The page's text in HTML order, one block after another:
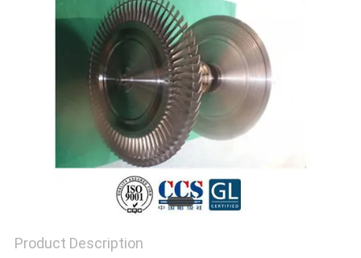
Product Description